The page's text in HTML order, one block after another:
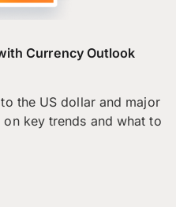
Currency Outlook
the US dollar and major
key trends and what to